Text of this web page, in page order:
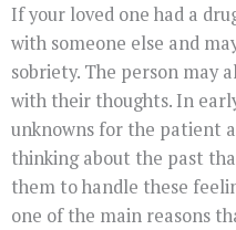
If your loved one had a
with someone else and
sobriety. The person may
with their thoughts. In
unknowns for the patient
thinking about the past
them to handle these
one of the main reasons